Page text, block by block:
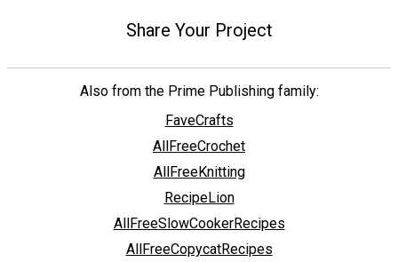
Share Your Project
Also from the Prime Publishing family:
FaveCrafts
AllFreeCrochet
AllFreeKnitting
RecipeLion
AllFreeSlowCookerRecipes
AllFreeCopycatRecipes